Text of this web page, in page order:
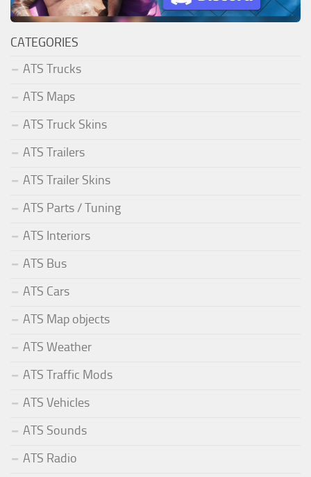
CATEGORIES
ATS Trucks
ATS Maps
ATS Truck Skins
ATS Trailers
ATS Trailer Skins
ATS Parts / Tuning
ATS Interiors
ATS Bus
ATS Cars
ATS Map objects
ATS Weather
ATS Traffic Mods
ATS Vehicles
ATS Sounds
ATS Radio